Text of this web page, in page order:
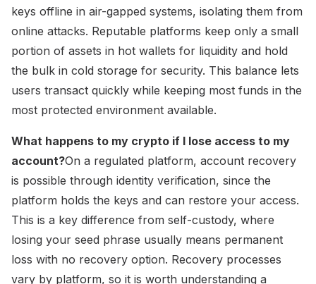
keys offline in air-gapped systems, isolating them from
online attacks. Reputable platforms keep only a small
portion of assets in hot wallets for liquidity and hold
the bulk in cold storage for security. This balance lets
users transact quickly while keeping most funds in the
most protected environment available.
What happens to my crypto if I lose access to my
account?On a regulated platform, account recovery
is possible through identity verification, since the
platform holds the keys and can restore your access.
This is a key difference from self-custody, where
losing your seed phrase usually means permanent
loss with no recovery option. Recovery processes
vary by platform, so it is worth understanding a